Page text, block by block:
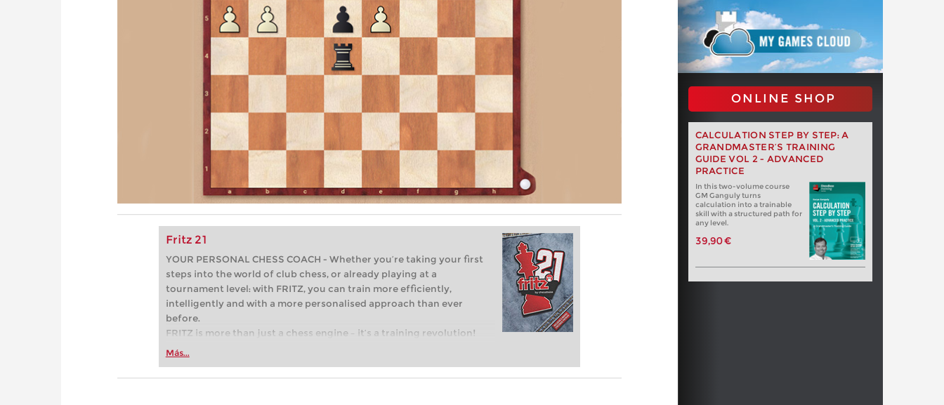
Fritz 21
YOUR PERSONAL CHESS COACH - Whether you’re taking your first
steps into the world of club chess, or already playing at a
tournament level: with FRITZ, you can train more efficiently,
intelligently and with a more personalised approach than ever
before.
FRITZ is more than just a chess engine – it’s a training revolution!
Whether you’re taking your first steps into the world of club chess,
more efficiently, intelligently and with a more personalised
Más...
ONLINE SHOP
CALCULATION STEP BY STEP: A
GRANDMASTER’S TRAINING
GUIDE VOL 2 - ADVANCED
PRACTICE
In this two-volume course
GM Ganguly turns
calculation into a trainable
skill with a structured path for
any level.
39,90 €